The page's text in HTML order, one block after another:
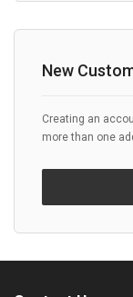
New
Creating an
more than one